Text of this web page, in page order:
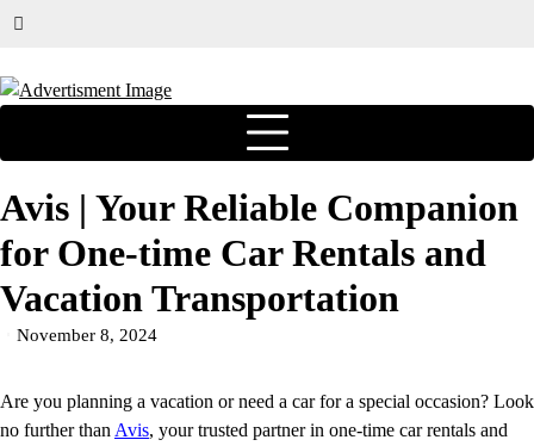
Avis | Your Reliable Companion
for One-time Car Rentals and
Vacation Transportation
November 8, 2024
Are you planning a vacation or need a car for a special occasion? Look
no further than Avis, your trusted partner in one-time car rentals and